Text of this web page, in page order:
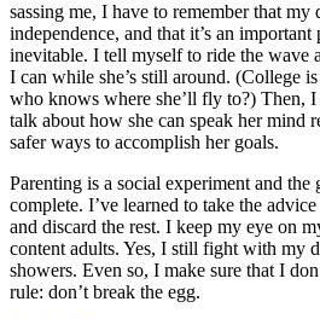
sassing me, I have to remember that my
independence, and that it’s an important
inevitable. I tell myself to ride the wave
I can while she’s still around. (College
who knows where she’ll fly to?) Then,
talk about how she can speak her mind
safer ways to accomplish her goals.
Parenting is a social experiment and the
complete. I’ve learned to take the
and discard the rest. I keep my eye on
content adults. Yes, I still fight with my
showers. Even so, I make sure that I
rule: don’t break the egg.